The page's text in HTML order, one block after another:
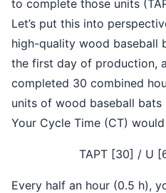
to complete those units
Let’s put this into
high-quality wood baseball
the first day of production,
completed 30 combined
units of wood baseball bats
Your Cycle Time (CT)
TAPT [30] / U
Every half an hour (0.5 h),